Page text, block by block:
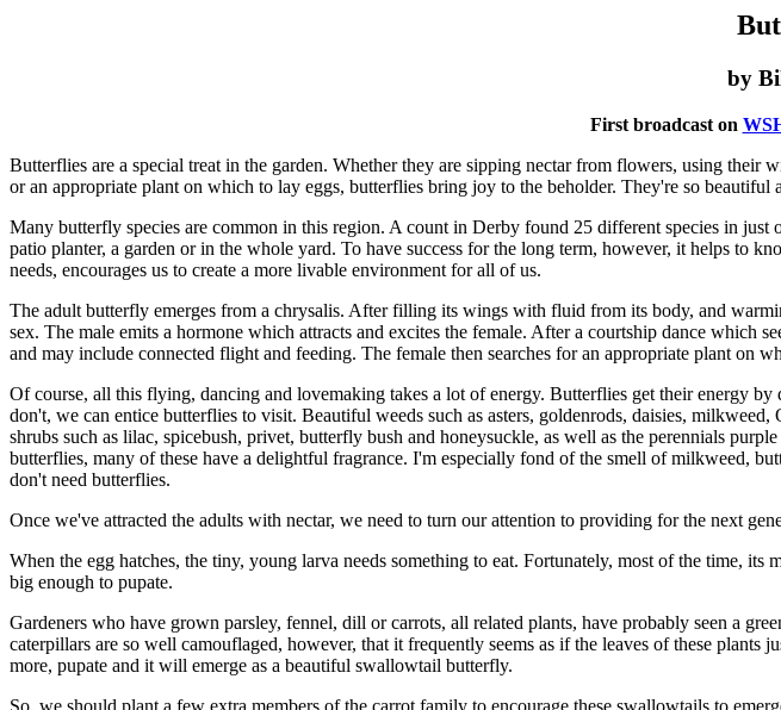
by
First broadcast on
Butterflies are a special treat in the garden. Whether they are sipping nectar from flowers, using
or an appropriate plant on which to lay eggs, butterflies bring joy to the beholder. They're so
Many butterfly species are common in this region. A count in Derby found 25 different species in
patio planter, a garden or in the whole yard. To have success for the long term, however, it helps to
needs, encourages us to create a more livable environment for all of us.
The adult butterfly emerges from a chrysalis. After filling its wings with fluid from its body, and
sex. The male emits a hormone which attracts and excites the female. After a courtship dance which
and may include connected flight and feeding. The female then searches for an appropriate plant on
Of course, all this flying, dancing and lovemaking takes a lot of energy. Butterflies get their energy
don't, we can entice butterflies to visit. Beautiful weeds such as asters, goldenrods, daisies,
shrubs such as lilac, spicebush, privet, butterfly bush and honeysuckle, as well as the perennials
butterflies, many of these have a delightful fragrance. I'm especially fond of the smell of milkweed,
don't need butterflies.
Once we've attracted the adults with nectar, we need to turn our attention to providing for the next
When the egg hatches, the tiny, young larva needs something to eat. Fortunately, most of the time,
big enough to pupate.
Gardeners who have grown parsley, fennel, dill or carrots, all related plants, have probably seen a
caterpillars are so well camouflaged, however, that it frequently seems as if the leaves of these
more, pupate and it will emerge as a beautiful swallowtail butterfly.
So, we should plant a few extra members of the carrot family to encourage these swallowtails to